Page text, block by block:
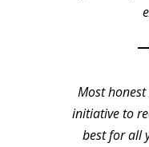
—
Most honest
initiative to
best for all